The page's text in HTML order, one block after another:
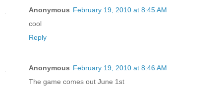
Anonymous February 19, 2010 at 8:45 AM
cool
Reply
Anonymous February 19, 2010 at 8:46 AM
The game comes out June 1st